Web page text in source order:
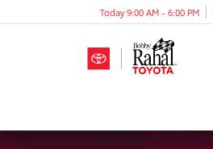
Today 9:00 AM - 6:00 PM